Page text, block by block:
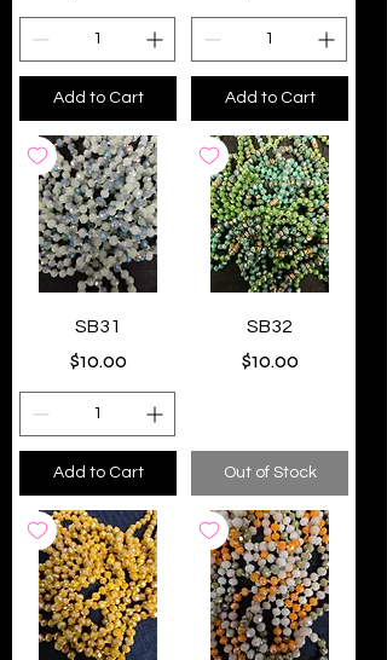
Add to Cart Add to Cart
SB31
Price
$10.00
Add to Cart
SB32
Price
$10.00
Out of Stock